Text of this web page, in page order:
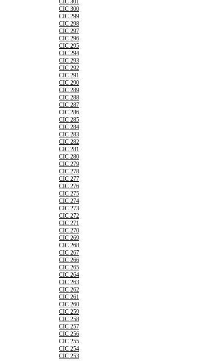
CIC 301
CIC 300
CIC 299
CIC 298
CIC 297
CIC 296
CIC 295
CIC 294
CIC 293
CIC 292
CIC 291
CIC 290
CIC 289
CIC 288
CIC 287
CIC 286
CIC 285
CIC 284
CIC 283
CIC 282
CIC 281
CIC 280
CIC 279
CIC 278
CIC 277
CIC 276
CIC 275
CIC 274
CIC 273
CIC 272
CIC 271
CIC 270
CIC 269
CIC 268
CIC 267
CIC 266
CIC 265
CIC 264
CIC 263
CIC 262
CIC 261
CIC 260
CIC 259
CIC 258
CIC 257
CIC 256
CIC 255
CIC 254
CIC 253